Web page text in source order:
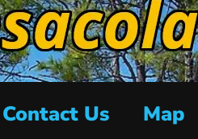
Contact Us Map